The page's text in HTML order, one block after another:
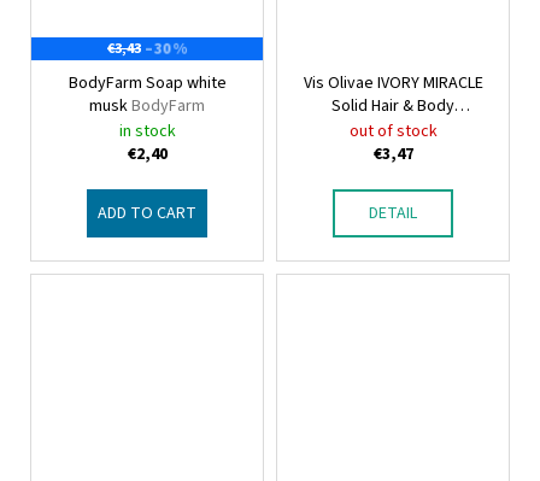
€3,43 –30 %
BodyFarm Soap white
muskBodyFarm
in stock
€2,40
ADD TO CART
Vis Olivae IVORY MIRACLE
Solid Hair & Body
Conditioner 2in1 mini
Olivae Hair & Body
out of stock
€3,47
DETAIL